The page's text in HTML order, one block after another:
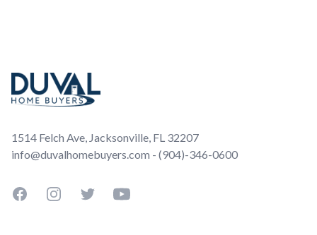
1514 Felch Ave, Jacksonville, FL 32207
info@duvalhomebuyers.com - (904)-346-0600
FacebookInstagramTwitterYouTube